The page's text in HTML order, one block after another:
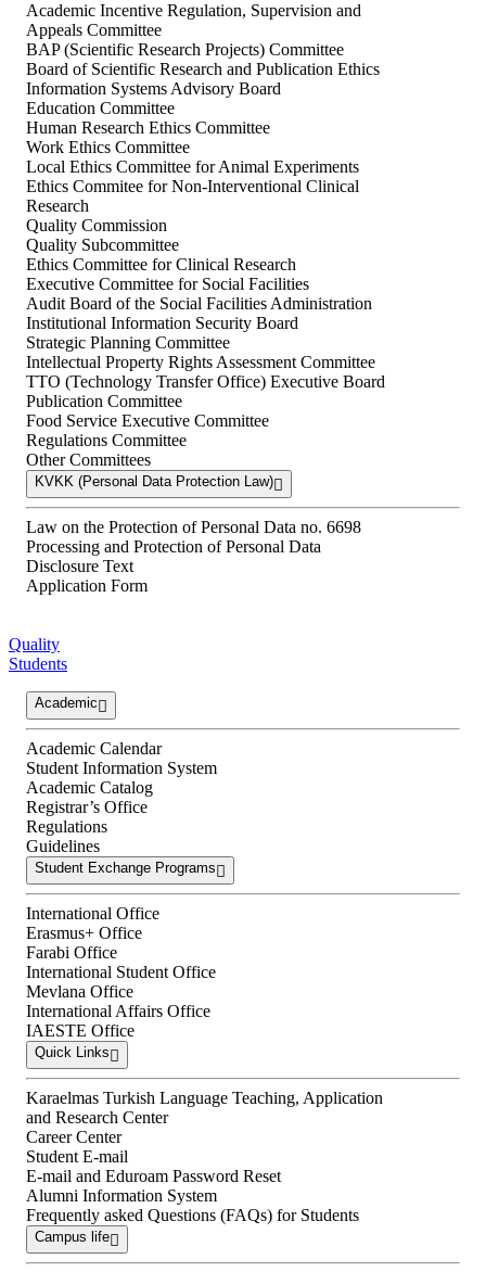
Academic Incentive Regulation, Supervision and
Appeals Committee
BAP (Scientific Research Projects) Committee
Board of Scientific Research and Publication Ethics
Information Systems Advisory Board
Education Committee
Human Research Ethics Committee
Work Ethics Committee
Local Ethics Committee for Animal Experiments
Ethics Commitee for Non-Interventional Clinical
Research
Quality Commission
Quality Subcommittee
Ethics Committee for Clinical Research
Executive Committee for Social Facilities
Audit Board of the Social Facilities Administration
Institutional Information Security Board
Strategic Planning Committee
Intellectual Property Rights Assessment Committee
TTO (Technology Transfer Office) Executive Board
Publication Committee
Food Service Executive Committee
Regulations Committee
Other Committees
KVKK (Personal Data Protection Law)
Law on the Protection of Personal Data no. 6698
Processing and Protection of Personal Data
Disclosure Text
Application Form
Quality
Students
Academic
Academic Calendar
Student Information System
Academic Catalog
Registrar’s Office
Regulations
Guidelines
Student Exchange Programs
International Office
Erasmus+ Office
Farabi Office
International Student Office
Mevlana Office
International Affairs Office
IAESTE Office
Quick Links
Karaelmas Turkish Language Teaching, Application
and Research Center
Career Center
Student E-mail
E-mail and Eduroam Password Reset
Alumni Information System
Frequently asked Questions (FAQs) for Students
Campus life